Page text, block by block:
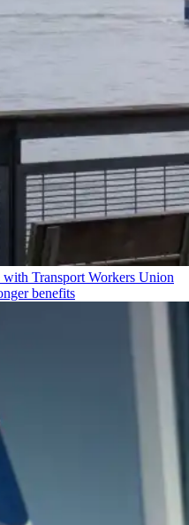
Transport Workers Union
benefits